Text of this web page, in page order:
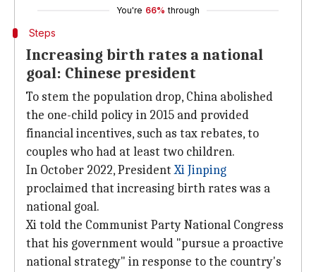
You're 66% through
Steps
Increasing birth rates a national
goal: Chinese president
To stem the population drop, China abolished
the one-child policy in 2015 and provided
financial incentives, such as tax rebates, to
couples who had at least two children.
In October 2022, PresidentXi Jinping
proclaimed that increasing birth rates was a
national goal.
Xi told the Communist Party National Congress
that his government would "pursue a proactive
national strategy" in response to the country's